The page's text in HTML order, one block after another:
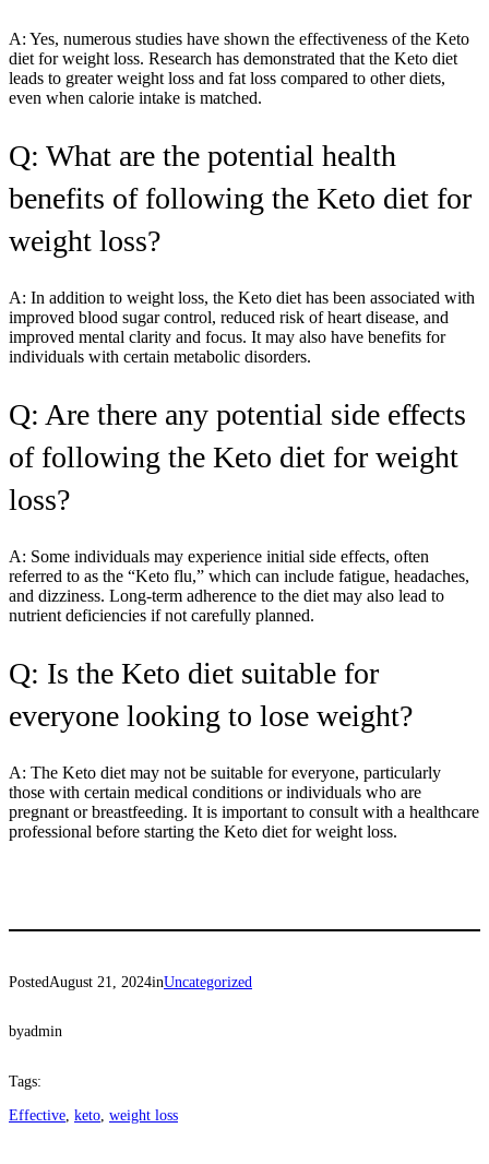
A: Yes, numerous studies have shown the effectiveness of the Keto
diet for weight loss. Research has demonstrated that the Keto diet
leads to greater weight loss and fat loss compared to other diets,
even when calorie intake is matched.
Q: What are the potential health
benefits of following the Keto diet for
weight loss?
A: In addition to weight loss, the Keto diet has been associated with
improved blood sugar control, reduced risk of heart disease, and
improved mental clarity and focus. It may also have benefits for
individuals with certain metabolic disorders.
Q: Are there any potential side effects
of following the Keto diet for weight
loss?
A: Some individuals may experience initial side effects, often
referred to as the “Keto flu,” which can include fatigue, headaches,
and dizziness. Long-term adherence to the diet may also lead to
nutrient deficiencies if not carefully planned.
Q: Is the Keto diet suitable for
everyone looking to lose weight?
A: The Keto diet may not be suitable for everyone, particularly
those with certain medical conditions or individuals who are
pregnant or breastfeeding. It is important to consult with a healthcare
professional before starting the Keto diet for weight loss.
PostedAugust 21, 2024inUncategorized
byadmin
Tags:
Effective, keto, weight loss